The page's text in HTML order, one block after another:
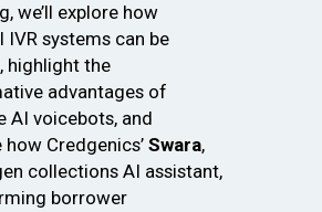
we’ll explore how
systems can be
highlight the
advantages of
AI voicebots, and
Credgenics’ Swara,
collections AI assistant,
borrower